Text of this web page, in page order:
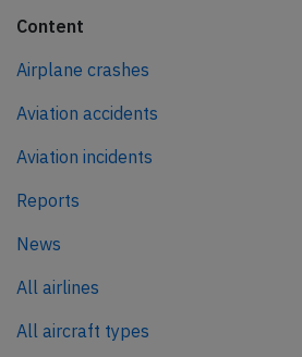
Content
Airplane crashes
Aviation accidents
Aviation incidents
Reports
News
All airlines
All aircraft types